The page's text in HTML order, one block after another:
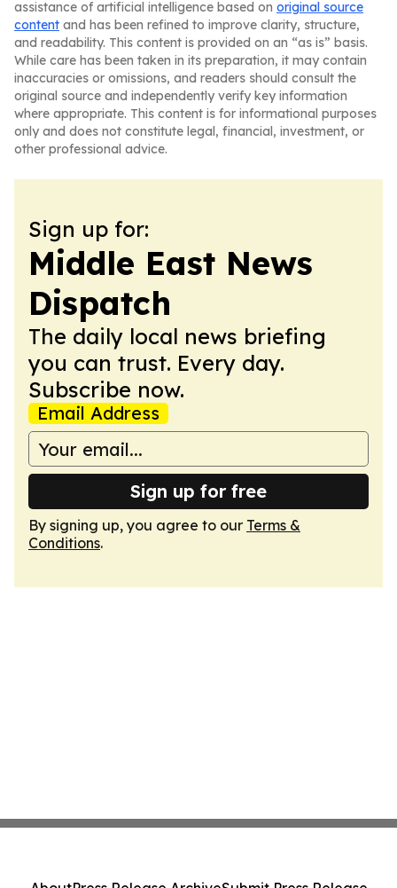
assistance of artificial intelligence based on original source
content and has been refined to improve clarity, structure,
and readability. This content is provided on an “as is” basis.
While care has been taken in its preparation, it may contain
inaccuracies or omissions, and readers should consult the
original source and independently verify key information
where appropriate. This content is for informational purposes
only and does not constitute legal, financial, investment, or
other professional advice.
Sign up for:
Middle East News
Dispatch
The daily local news briefing
you can trust. Every day.
Subscribe now.
Email Address
Sign up for free
By signing up, you agree to our Terms &
Conditions.